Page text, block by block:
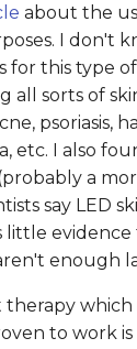
about the
I don't
for this type
all sorts of
psoriasis,
etc. I also
a
say LED
little
enough
which
to work